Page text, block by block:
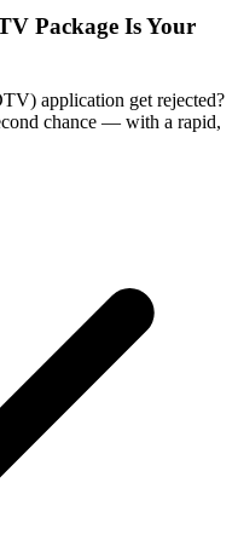
Package Is Your
application get rejected?
chance — with a rapid,